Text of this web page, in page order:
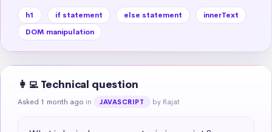
h1 if statement else statement
innerText
DOM manipulation
👩‍💻 Technical question
Asked 1 month ago in JAVASCRIPT by Rajat